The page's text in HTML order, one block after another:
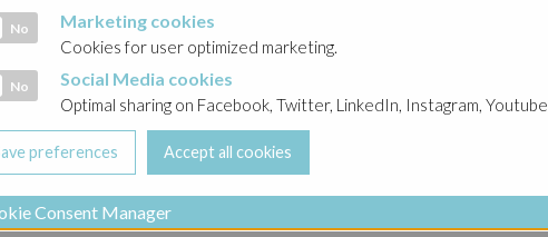
PPI
Sp. z o.o.
cookies
No Marketing cookies
Cookies for user optimized marketing.
Media cookies
No Social Media cookies
Optimal sharing on Facebook, Twitter, LinkedIn, Instagram,
Consent Manager